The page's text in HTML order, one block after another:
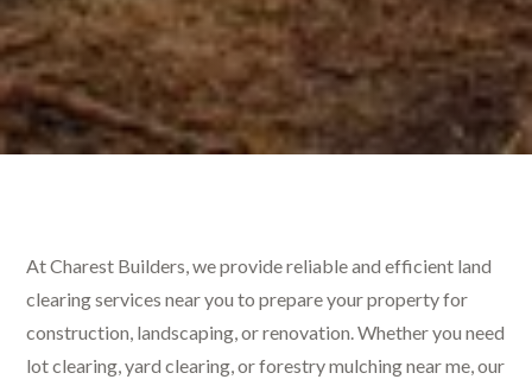
At Charest Builders, we provide reliable and efficient land
clearing services near you to prepare your property for
construction, landscaping, or renovation. Whether you need
lot clearing, yard clearing, or forestry mulching near me, our